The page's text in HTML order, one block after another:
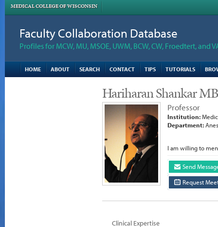
MEDICAL COLLEGE OF WISCONSIN
Faculty Collaboration Database
Profiles for MCW, MU, MSOE, UWM, BCW, CW, Froedtert, and
HOME ABOUT SEARCH CONTACT TIPS TUTORIALS
Hariharan Shankar
Professor
Institution:
Department:
I am willing to
Send
Request
Clinical Expertise